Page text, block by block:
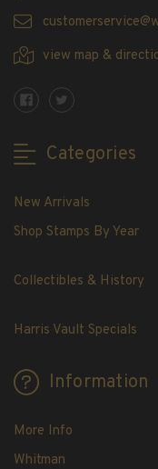
view map &
Categories
New Arrivals
Shop Stamps By Year
Collectibles & History
Harris Vault Specials
Information
More Info
Whitman